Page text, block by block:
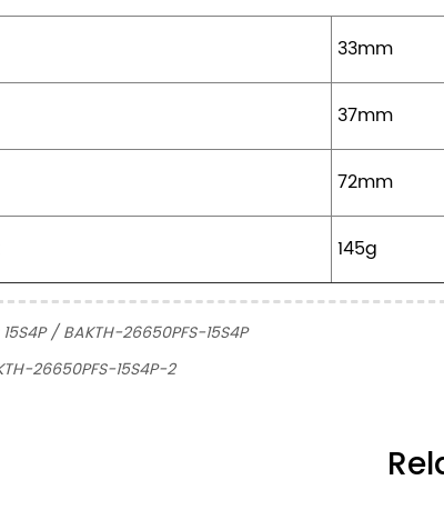
33mm
37mm
72mm
145g
15S4P / BAKTH-26650PFS-15S4P
26650PFS-15S4P-2
ㅤ